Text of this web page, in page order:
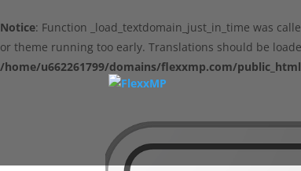
Notice: Function _load_textdomain_just_in_time was
or theme running too early. Translations should be
/home/u662261799/domains/flexxmp.com/